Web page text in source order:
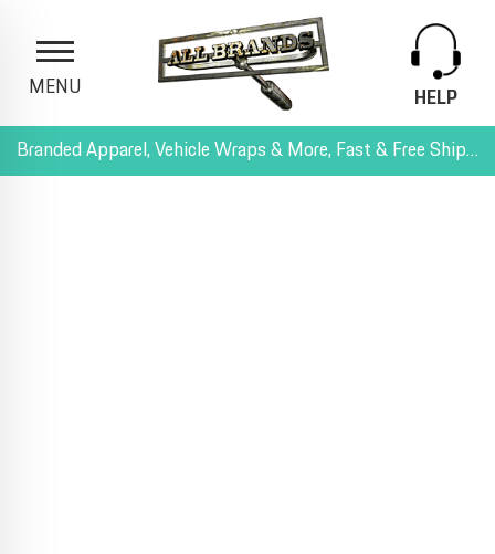
MENU
HELP
Branded Apparel, Vehicle Wraps & More, Fast & Free Shipping, and All-Inclusive Pricing